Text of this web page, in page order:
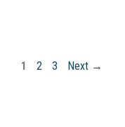
Page
1 Page
2 Page
3 Next →